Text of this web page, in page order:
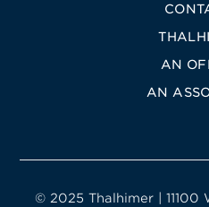
AN
AN
© 2025 Thalhimer | 11100